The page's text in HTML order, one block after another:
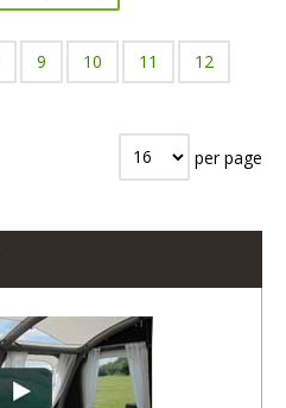
9 10 11 12
per page